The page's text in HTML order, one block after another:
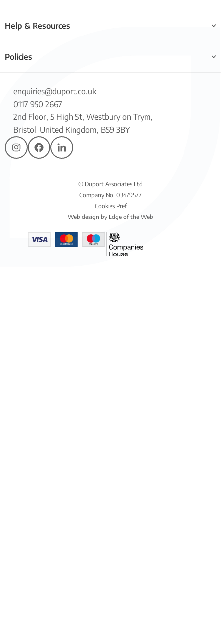
enquiries@duport.co.uk
0117 950 2667
2nd Floor, 5 High St, Westbury on Trym,
Bristol, United Kingdom, BS9 3BY
Help & Resources
Policies
© Duport Associates Ltd
Company No. 03479577
Cookies Pref
Web design by Edge of the Web